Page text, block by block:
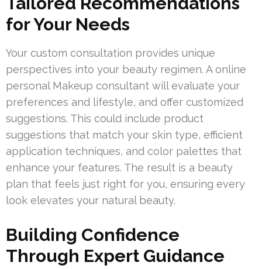
for Your Needs
Your custom consultation provides unique
perspectives into your beauty regimen. A online
personal Makeup consultant will evaluate your
preferences and lifestyle, and offer customized
suggestions. This could include product
suggestions that match your skin type, efficient
application techniques, and color palettes that
enhance your features. The result is a beauty
plan that feels just right for you, ensuring every
look elevates your natural beauty.
Building Confidence
Through Expert Guidance